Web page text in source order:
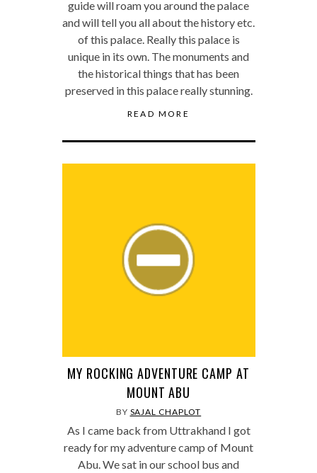
guide will roam you around the palace
and will tell you all about the history etc.
of this palace. Really this palace is
unique in its own. The monuments and
the historical things that has been
preserved in this palace really stunning.
READ MORE
MY ROCKING ADVENTURE CAMP AT
MOUNT ABU
BY SAJAL CHAPLOT
As I came back from Uttrakhand I got
ready for my adventure camp of Mount
Abu. We sat in our school bus and